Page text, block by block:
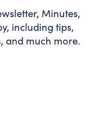
Minutes,
including tips,
and much more.